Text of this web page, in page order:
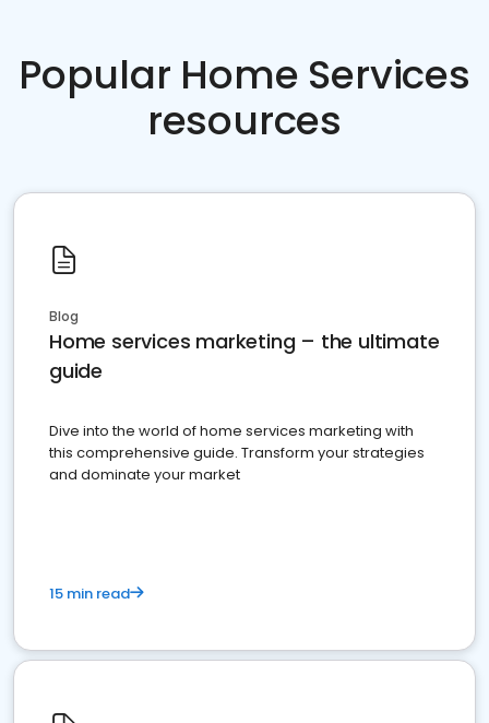
Popular Home Services
resources
Blog
Home services marketing – the ultimate
guide
Dive into the world of home services marketing with
this comprehensive guide. Transform your strategies
and dominate your market
15 min read